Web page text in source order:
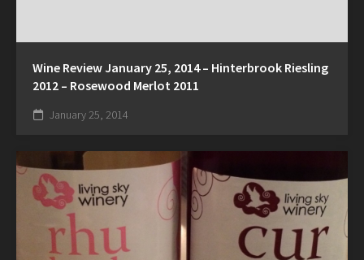
Wine Review January 25, 2014 – Hinterbrook Riesling
2012 – Rosewood Merlot 2011
January 25, 2014